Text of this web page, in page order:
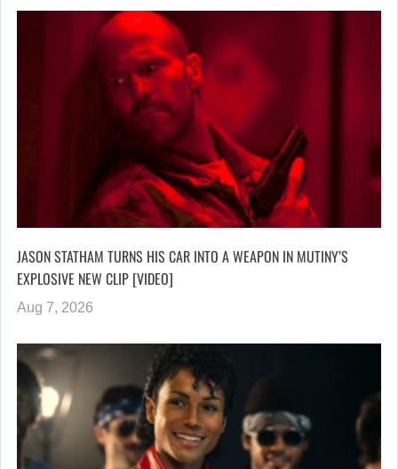
JASON STATHAM TURNS HIS CAR INTO A WEAPON IN MUTINY’S
EXPLOSIVE NEW CLIP [VIDEO]
Aug 7, 2026